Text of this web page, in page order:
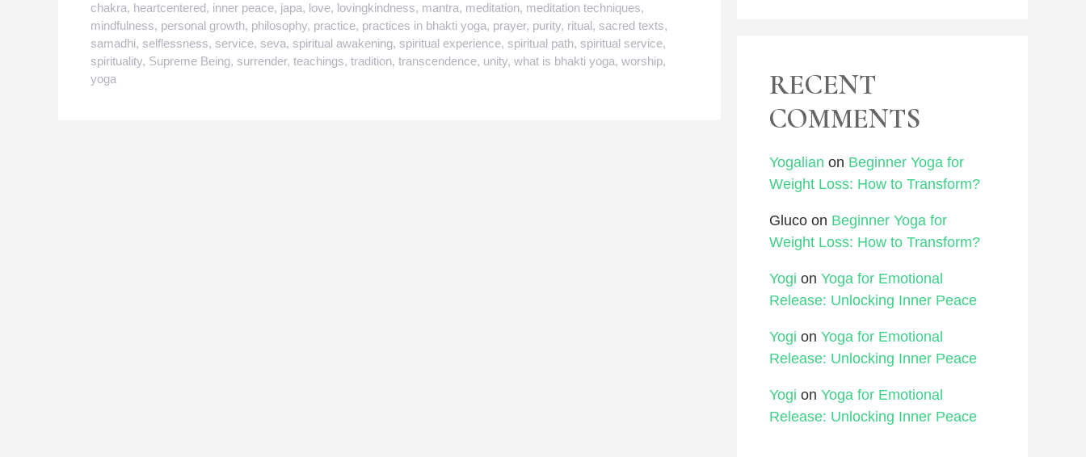
chakra, heartcentered, inner peace, japa, love, lovingkindness, mantra, meditation, meditation techniques,
mindfulness, personal growth, philosophy, practice, practices in bhakti yoga, prayer, purity, ritual, sacred texts,
samadhi, selflessness, service, seva, spiritual awakening, spiritual experience, spiritual path, spiritual service,
spirituality, Supreme Being, surrender, teachings, tradition, transcendence, unity, what is bhakti yoga, worship,
yoga
RECENT
COMMENTS
Yogalian on Beginner Yoga for
Weight Loss: How to Transform?
Gluco on Beginner Yoga for
Weight Loss: How to Transform?
Yogi on Yoga for Emotional
Release: Unlocking Inner Peace
Yogi on Yoga for Emotional
Release: Unlocking Inner Peace
Yogi on Yoga for Emotional
Release: Unlocking Inner Peace